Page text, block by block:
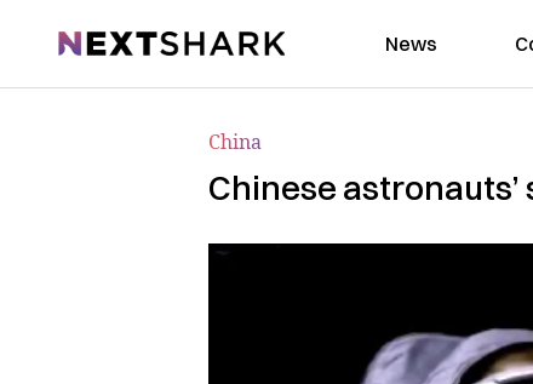
NextShark News
China
Chinese